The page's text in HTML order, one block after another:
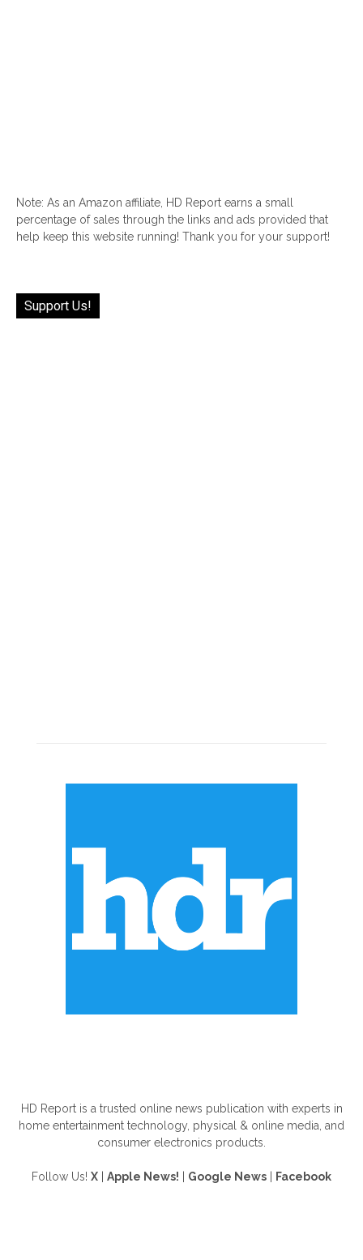
Note: As an Amazon affiliate, HD Report earns a small
percentage of sales through the links and ads provided that
help keep this website running! Thank you for your support!
Support Us!
HD Report is a trusted online news publication with experts in
home entertainment technology, physical & online media, and
consumer electronics products.
Follow Us! X Apple News! Google News Facebook